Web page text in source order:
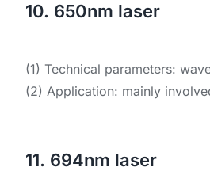
10. 650nm laser
(1) Technical parameters:
(2) Application: mainly
11. 694nm laser